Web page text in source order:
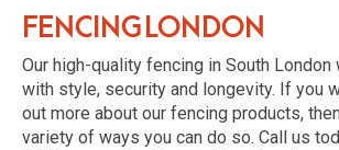
Fencing London
Our high-quality fencing in South
with style, security and longevity. If you
out more about our fencing products,
variety of ways you can do so. Call us